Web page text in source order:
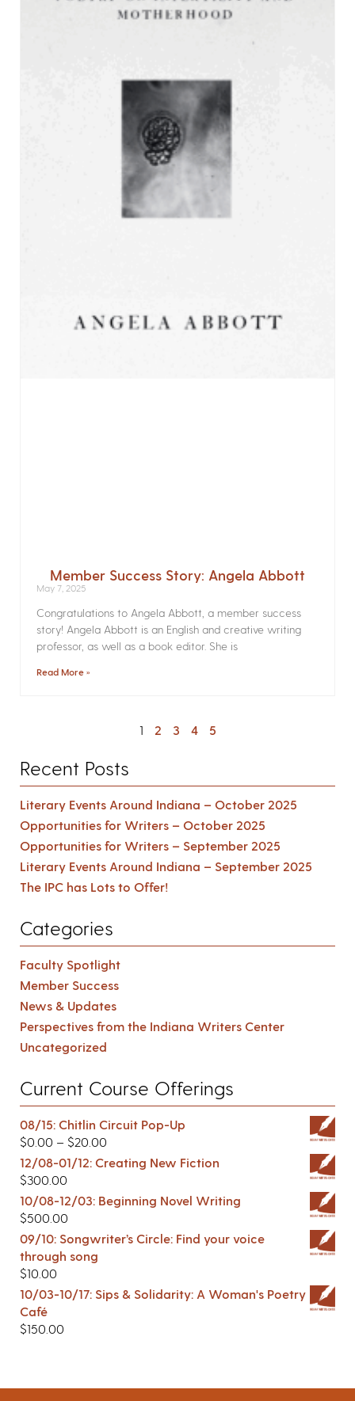
Member Success Story: Angela Abbott
May 7, 2025
Congratulations to Angela Abbott, a member success
story! Angela Abbott is an English and creative writing
professor, as well as a book editor. She is
Read More »
1 2 3 4 5
Recent Posts
Literary Events Around Indiana – October 2025
Opportunities for Writers – October 2025
Opportunities for Writers – September 2025
Literary Events Around Indiana – September 2025
The IPC has Lots to Offer!
Categories
Faculty Spotlight
Member Success
News & Updates
Perspectives from the Indiana Writers Center
Uncategorized
Current Course Offerings
08/15: Chitlin Circuit Pop-Up
$0.00 – $20.00
12/08-01/12: Creating New Fiction
$300.00
10/08-12/03: Beginning Novel Writing
$500.00
09/10: Songwriter’s Circle: Find your voice
through song
$10.00
10/03-10/17: Sips & Solidarity: A Woman's Poetry
Café
$150.00